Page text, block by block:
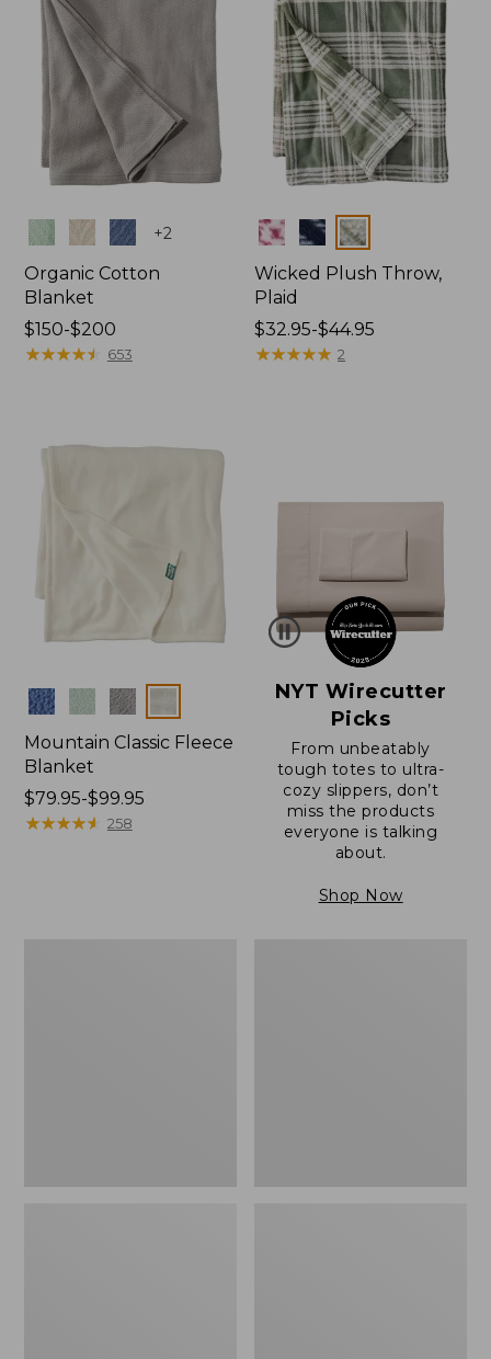
Colors +2
Organic Cotton
Blanket
Price
range
$200
$150-$200
★★★★★
★★★★★ 653
Colors
Wicked Plush Throw,
Plaid
Price
range
$32.95-$44.95
★★★★★
★★★★★ 2
Colors
Mountain Classic Fleece
Blanket
Price
range
$79.95-$99.95
★★★★★
★★★★★ 258
NYT Wirecutter
Picks
From unbeatably
tough totes to ultra-
cozy slippers, don’t
miss the products
everyone is talking
about.
Shop Now